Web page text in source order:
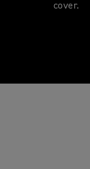
cover.